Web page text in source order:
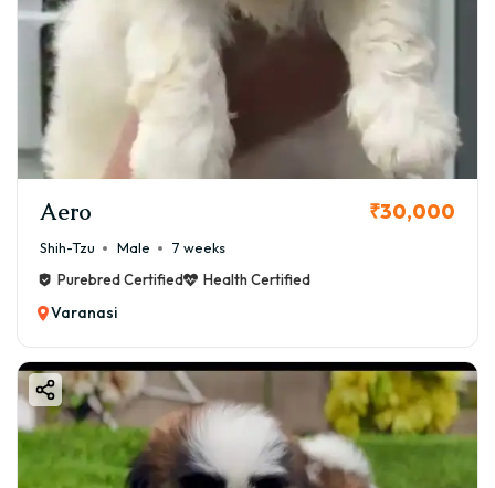
Aero ₹30,000
Shih-Tzu Male
7 weeks
Purebred Certified
Health Certified
Varanasi